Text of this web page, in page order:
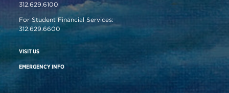
312.629.6100
For Student Financial Services:
312.629.6600
VISIT US
EMERGENCY INFO